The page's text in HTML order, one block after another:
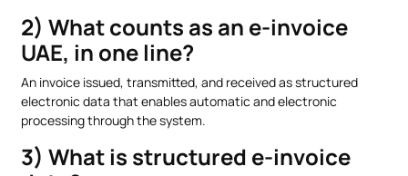
2) What counts as an e-invoice
UAE, in one line?
An invoice issued, transmitted, and received as structured
electronic data that enables automatic and electronic
processing through the system.
3) What is structured e-invoice